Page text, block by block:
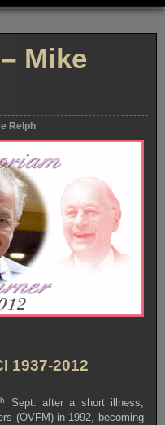
Mike
Relph
1937-2012
Sept. after a short illness,
(OVFM) in 1992, becoming